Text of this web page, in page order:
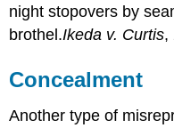
night stopovers by
brothel.Ikeda v. Curtis,
Concealment
Another type of